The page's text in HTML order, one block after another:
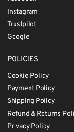
Instagram
Trustpilot
Google
POLICIES
Cookie Policy
Payment Policy
Shipping Policy
Refund & Returns
Privacy Policy